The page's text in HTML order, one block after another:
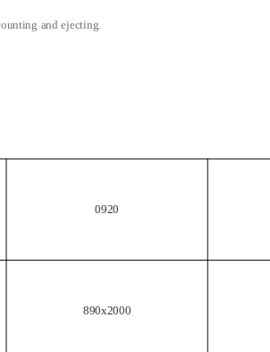
and ejecting.
0920
890x2000